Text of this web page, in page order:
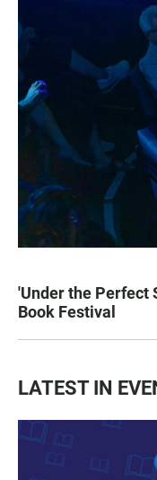
'Under the Perfect
Book Festival
LATEST IN